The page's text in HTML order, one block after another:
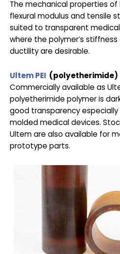
The mechanical properties of
flexural modulus and tensile
suited to transparent
where the polymer’s
ductility are desirable.
Ultem PEI (polyetherimide)
Commercially available as
polyetherimide polymer is
good transparency
molded medical devices.
Ultem are also available for
prototype parts.